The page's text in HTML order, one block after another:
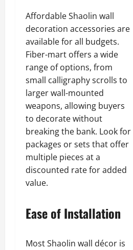
Affordable Shaolin wall
decoration accessories are
available for all budgets.
Fiber-mart offers a wide
range of options, from
small calligraphy scrolls to
larger wall-mounted
weapons, allowing buyers
to decorate without
breaking the bank. Look for
packages or sets that offer
multiple pieces at a
discounted rate for added
value.
Ease of Installation
Most Shaolin wall décor is